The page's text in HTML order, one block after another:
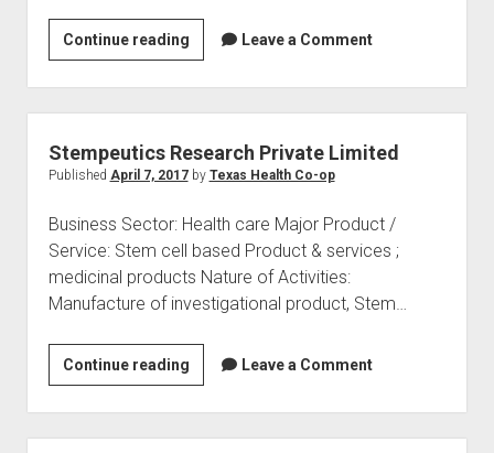
Continue readingTCG
Lifesciences
Limited
Leave a Comment
Stempeutics Research Private Limited
Published April 7, 2017by Texas Health Co-op
Business Sector: Health care Major Product /
Service: Stem cell based Product & services ;
medicinal products Nature of Activities:
Manufacture of investigational product, Stem…
Continue readingStempeutics
Research
Private
Limited
Leave a Comment